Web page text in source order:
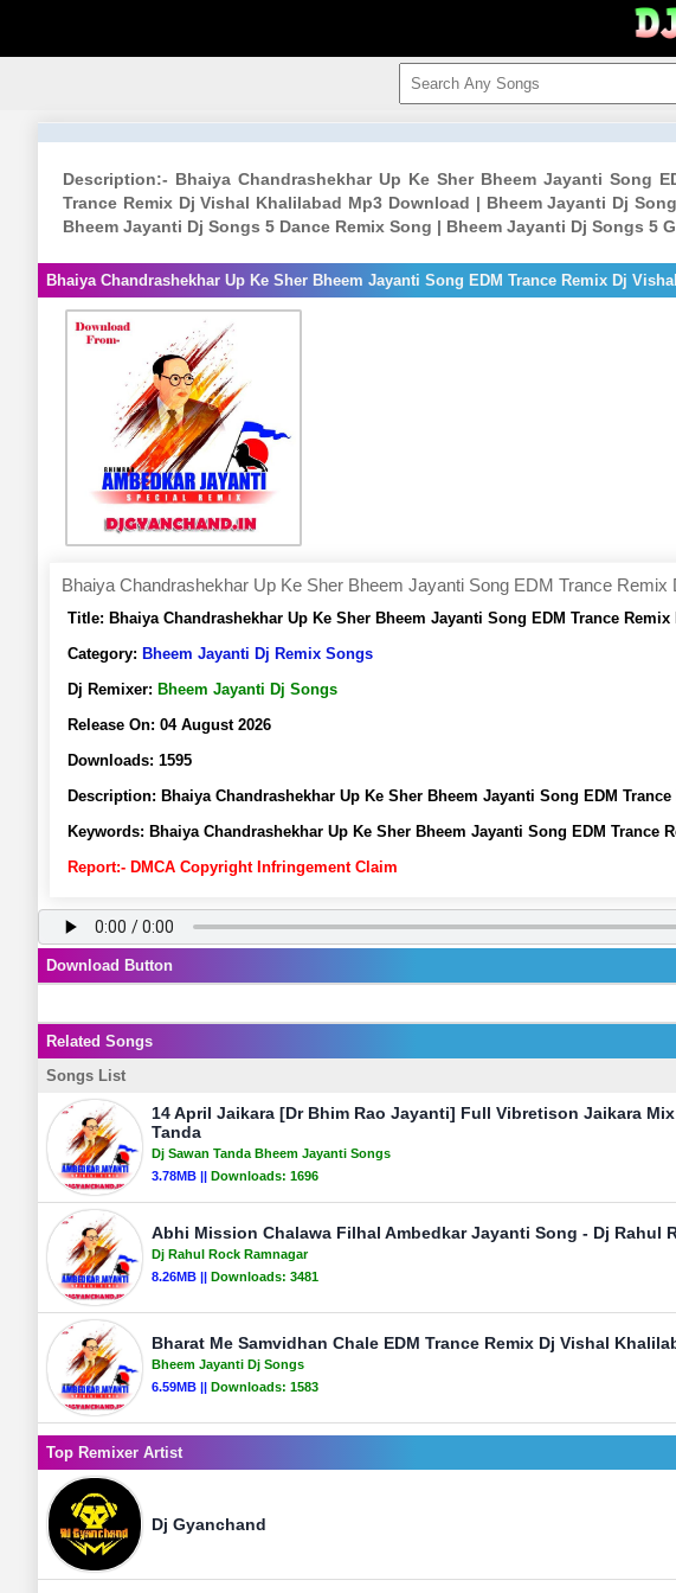
Description:- Bhaiya Chandrashekhar Up Ke Sher Bheem Jayanti Song
Trance Remix Dj Vishal Khalilabad Mp3 Download | Bheem Jayanti Dj
Bheem Jayanti Dj Songs 5 Dance Remix Song | Bheem Jayanti Dj Songs 5
Bhaiya Chandrashekhar Up Ke Sher Bheem Jayanti Song EDM Trance Remix Dj
Bhaiya Chandrashekhar Up Ke Sher Bheem Jayanti Song EDM Trance Remix
Title: Bhaiya Chandrashekhar Up Ke Sher Bheem Jayanti Song EDM Trance
Category: Bheem Jayanti Dj Remix Songs
Dj Remixer: Bheem Jayanti Dj Songs
Release On: 04 August 2026
Downloads: 1595
Description: Bhaiya Chandrashekhar Up Ke Sher Bheem Jayanti Song EDM
Keywords: Bhaiya Chandrashekhar Up Ke Sher Bheem Jayanti Song EDM
Report:- DMCA Copyright Infringement Claim
Download Button
Related Songs
Songs List
14 April Jaikara [Dr Bhim Rao Jayanti] Full Vibretison Jaikara Mix
Tanda
Dj Sawan Tanda Bheem Jayanti Songs
3.78MB || Downloads: 1696
Abhi Mission Chalawa Filhal Ambedkar Jayanti Song - Dj Rahul
Dj Rahul Rock Ramnagar
8.26MB || Downloads: 3481
Bharat Me Samvidhan Chale EDM Trance Remix Dj Vishal
Bheem Jayanti Dj Songs
6.59MB || Downloads: 1583
Top Remixer Artist
Dj Gyanchand